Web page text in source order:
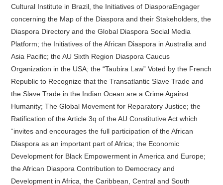
Cultural Institute in Brazil, the Initiatives of DiasporaEngager
concerning the Map of the Diaspora and their Stakeholders, the
Diaspora Directory and the Global Diaspora Social Media
Platform; the Initiatives of the African Diaspora in Australia and
Asia Pacific; the AU Sixth Region Diaspora Caucus
Organization in the USA; the “Taubira Law” Voted by the French
Republic to Recognize that the Transatlantic Slave Trade and
the Slave Trade in the Indian Ocean are a Crime Against
Humanity; The Global Movement for Reparatory Justice; the
Ratification of the Article 3q of the AU Constitutive Act which
“invites and encourages the full participation of the African
Diaspora as an important part of Africa; the Economic
Development for Black Empowerment in America and Europe;
the African Diaspora Contribution to Democracy and
Development in Africa, the Caribbean, Central and South